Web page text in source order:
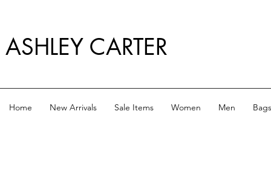
ASHLEY CARTER
Home New Arrivals Sale Items Women Men Bags